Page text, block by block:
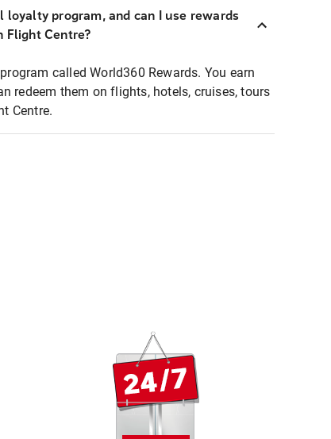
loyalty program, and can I use rewards
Flight Centre?
called World360 Rewards. You earn
redeem them on flights, hotels, cruises, tours
Centre.